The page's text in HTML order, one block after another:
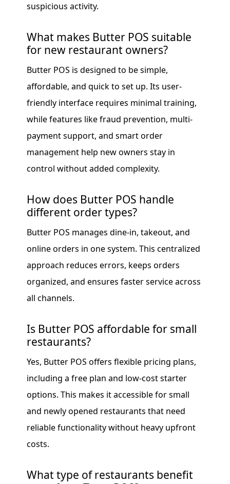
suspicious activity.
What makes Butter POS suitable
for new restaurant owners?
Butter POS is designed to be simple,
affordable, and quick to set up. Its user-
friendly interface requires minimal training,
while features like fraud prevention, multi-
payment support, and smart order
management help new owners stay in
control without added complexity.
How does Butter POS handle
different order types?
Butter POS manages dine-in, takeout, and
online orders in one system. This centralized
approach reduces errors, keeps orders
organized, and ensures faster service across
all channels.
Is Butter POS affordable for small
restaurants?
Yes, Butter POS offers flexible pricing plans,
including a free plan and low-cost starter
options. This makes it accessible for small
and newly opened restaurants that need
reliable functionality without heavy upfront
costs.
What type of restaurants benefit